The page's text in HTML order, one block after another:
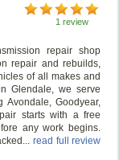
1 review
repair shop
repair and rebuilds,
of all makes and
Glendale, we serve
Avondale, Goodyear,
starts with a free
any work begins.
read full review